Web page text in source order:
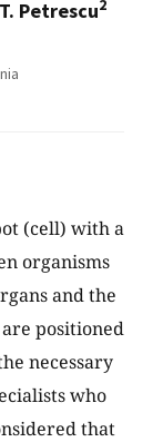
Petrescu2
(cell) with a
organisms
and the
positioned
necessary
who
that